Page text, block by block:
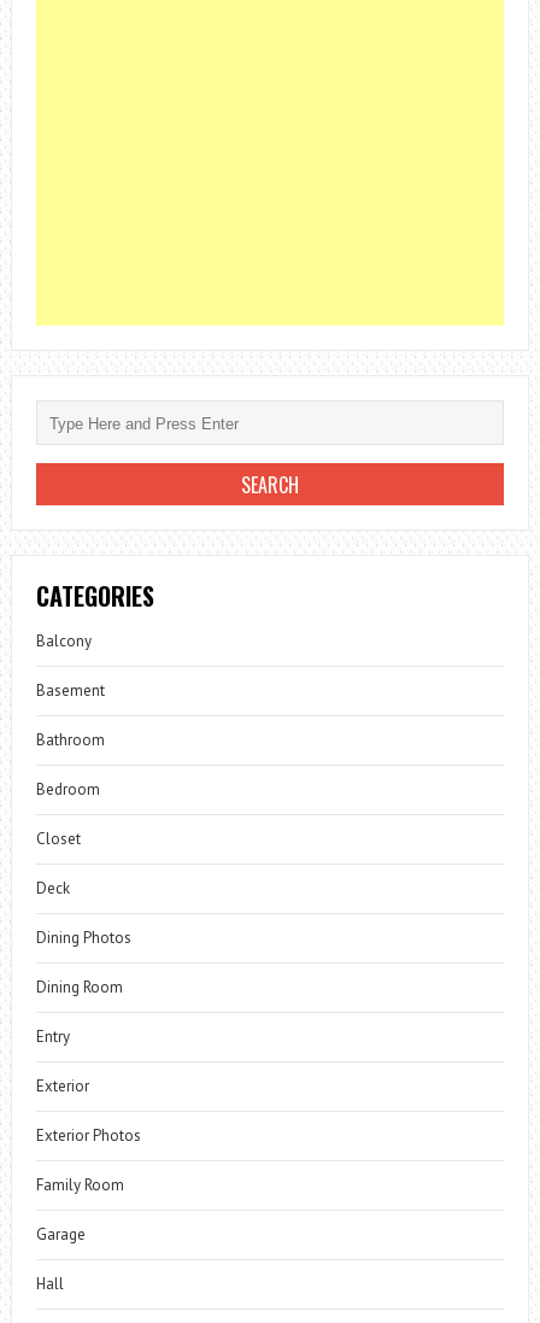
CATEGORIES
Balcony
Basement
Bathroom
Bedroom
Closet
Deck
Dining Photos
Dining Room
Entry
Exterior
Exterior Photos
Family Room
Garage
Hall